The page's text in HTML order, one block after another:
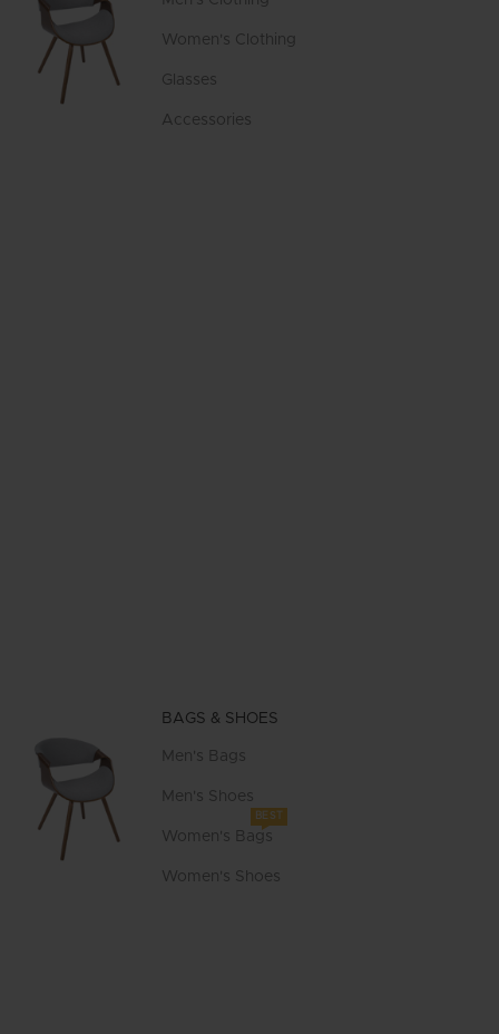
Women's Clothing
Glasses
Accessories
BAGS & SHOES
Men's Bags
Men's Shoes
Women's Bags
BEST
Women's Shoes